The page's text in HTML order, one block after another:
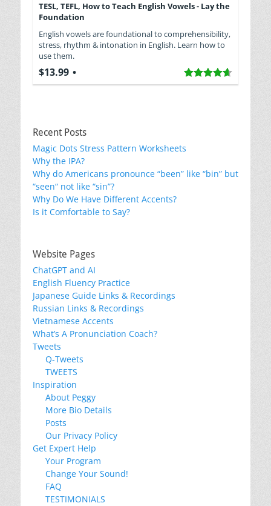
TESL, TEFL, How to Teach English Vowels - Lay the
Foundation
English vowels are foundational to comprehensibility,
stress, rhythm & intonation in English. Learn how to
use them.
$13.99
Recent Posts
Magic Dots Stress Pattern Worksheets
Why the IPA?
Why do Americans pronounce “been” like “bin” but
“seen“ not like “sin”?
Why Do We Have Different Accents?
Is it Comfortable to Say?
Website Pages
ChatGPT and AI
English Fluency Practice
Japanese Guide Links & Recordings
Russian Links & Recordings
Vietnamese Accents
What’s A Pronunciation Coach?
Tweets
Q-Tweets
TWEETS
Inspiration
About Peggy
More Bio Details
Posts
Our Privacy Policy
Get Expert Help
Your Program
Change Your Sound!
FAQ
TESTIMONIALS